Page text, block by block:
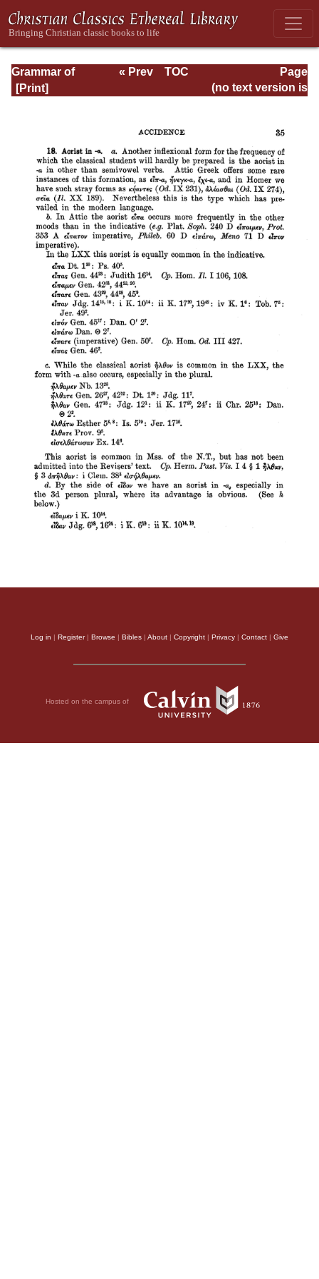
Grammar of
Septuagint Greek
Page
Page_35.html
« Prev
TOC
(no text version is
Log in | Register| Browse | Bibles | About | Copyright | Privacy | Contact | Give
Hosted on the campus of